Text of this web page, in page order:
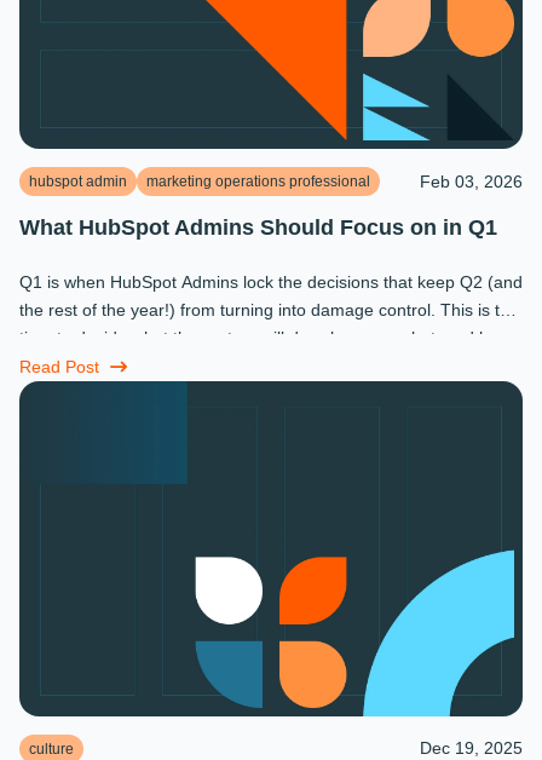
hubspot admin marketing operations professional Feb 03, 2026
What HubSpot Admins Should Focus on in Q1
Q1 is when HubSpot Admins lock the decisions that keep Q2 (and
the rest of the year!) from turning into damage control. This is the
time to decide what the system will do, who owns what, and how
...
Read Post
culture Dec 19, 2025